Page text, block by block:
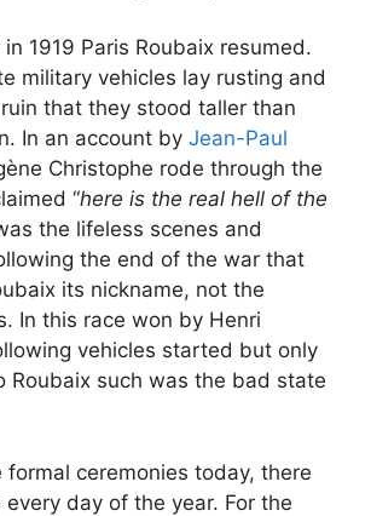
1919 Paris Roubaix resumed.
military vehicles lay rusting and
that they stood taller than
In an account by Jean-Paul
Christophe rode through the
“here is the real hell of the
the lifeless scenes and
the end of the war that
its nickname, not the
In this race won by Henri
vehicles started but only
Roubaix such was the bad state
formal ceremonies today, there
every day of the year. For the